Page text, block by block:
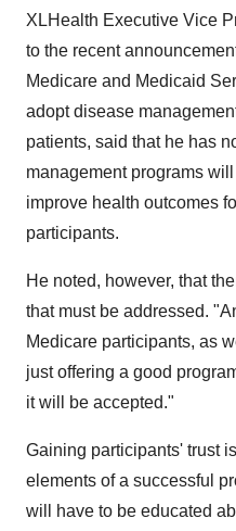
XLHealth Executive Vice
to the recent
Medicare and Medicaid
adopt disease
patients, said that he has
management programs
improve health outcomes
participants.
He noted, however, that
that must be addressed.
Medicare participants, as
just offering a good
it will be accepted."
Gaining participants' trust
elements of a successful
will have to be educated